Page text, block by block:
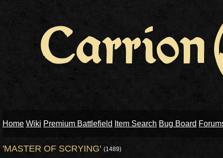
Home Wiki Premium Battlefield Item Search Bug Board
'MASTER OF SCRYING' (1489)